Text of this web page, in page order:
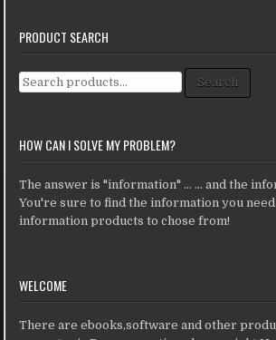
PRODUCT SEARCH
Search for: Search
HOW CAN I SOLVE MY PROBLEM?
The answer is "information" ... ... and the
You're sure to find the information you
information products to chose from!
WELCOME
There are ebooks,software and other